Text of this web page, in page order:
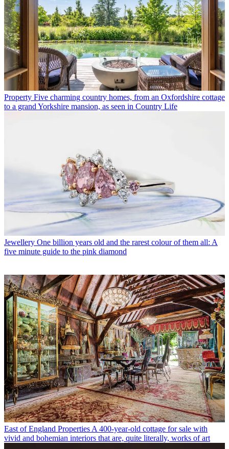
Property Five charming country homes, from an Oxfordshire cottage
to a grand Yorkshire mansion, as seen in Country Life
Jewellery One billion years old and the rarest colour of them all: A
five minute guide to the pink diamond
East of England Properties A 400-year-old cottage for sale with
vivid and bohemian interiors that are, quite literally, works of art